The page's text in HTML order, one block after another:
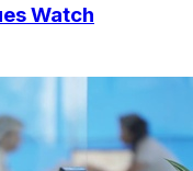
Watch